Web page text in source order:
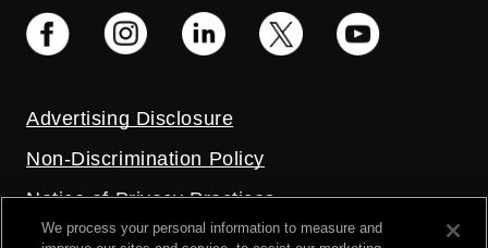
Advertising Disclosure
Non-Discrimination Policy
Notice of Privacy Practices
Price Transparency
We process your personal information to measure and